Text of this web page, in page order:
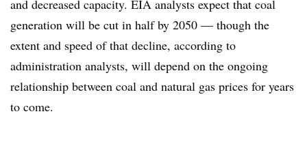
and decreased capacity. EIA analysts expect that coal
generation will be cut in half by 2050 — though the
extent and speed of that decline, according to
administration analysts, will depend on the ongoing
relationship between coal and natural gas prices for years
to come.